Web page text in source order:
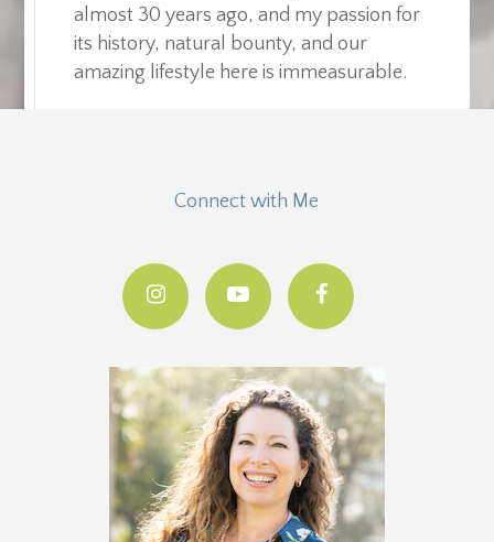
almost 30 years ago, and my passion for
its history, natural bounty, and our
amazing lifestyle here is immeasurable.
Connect with Me